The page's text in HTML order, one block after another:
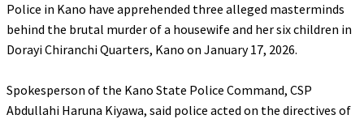
Police in Kano have apprehended three alleged masterminds
behind the brutal murder of a housewife and her six children in
Dorayi Chiranchi Quarters, Kano on January 17, 2026.
‎Spokesperson of the Kano State Police Command, CSP
Abdullahi Haruna Kiyawa, said police acted on the directives of